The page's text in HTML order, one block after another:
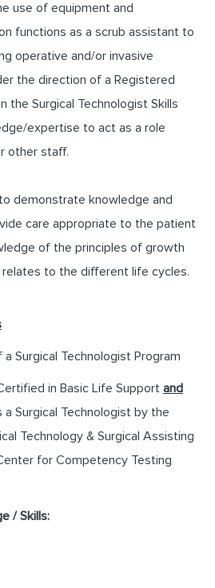
use of equipment and
functions as a scrub assistant to
operative and/or invasive
the direction of a Registered
the Surgical Technologist Skills
expertise to act as a role
other staff.
demonstrate knowledge and
care appropriate to the patient
of the principles of growth
to the different life cycles.
a Surgical Technologist Program
in Basic Life Support and
Surgical Technologist by the
Technology & Surgical Assisting
for Competency Testing
/ Skills: